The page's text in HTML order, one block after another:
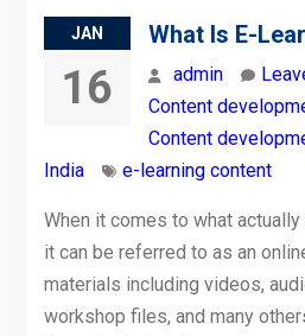
JAN
16
What Is E-
admin
Content
Content
India
e-learning content
When it comes to what
it can be referred to as an
materials including videos,
workshop files, and many